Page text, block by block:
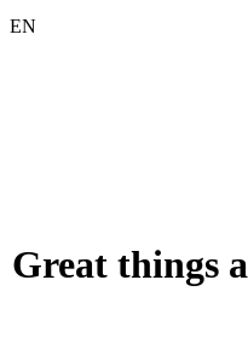
EN
Great things